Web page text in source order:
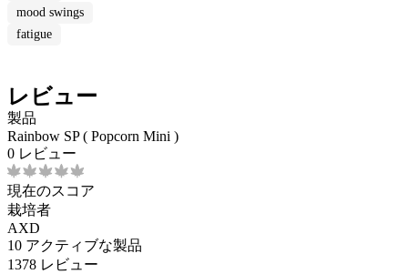
mood swings
fatigue
レビュー
製品
Rainbow SP ( Popcorn Mini )
0 レビュー
現在のスコア
栽培者
AXD
10 アクティブな製品
1378 レビュー